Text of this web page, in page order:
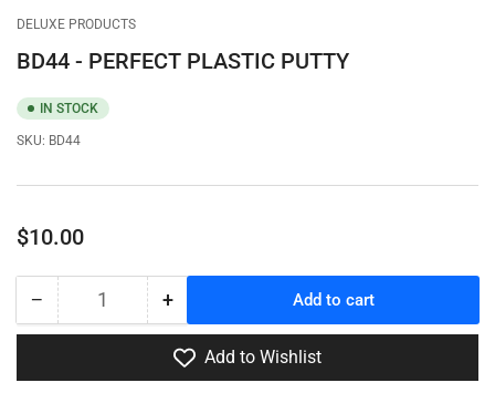
view
view
DELUXE PRODUCTS
BD44 - PERFECT PLASTIC PUTTY
IN STOCK
SKU: BD44
Regular
$10.00
− Decrease
quantity
BD44
Quantity +Increase
quantity
for
BD44
Add to cart
Add to Wishlist